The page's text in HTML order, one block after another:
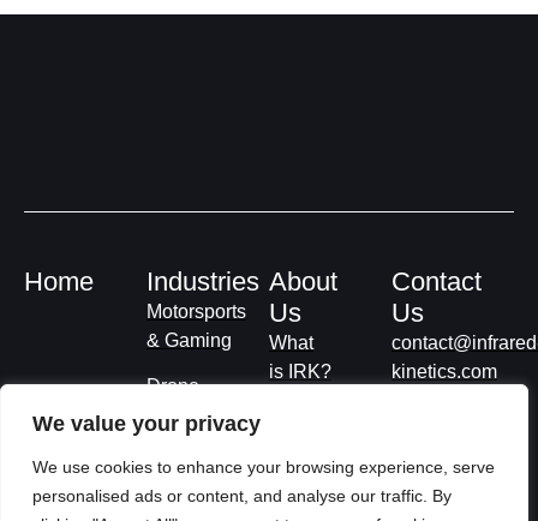
We value your privacy
We use cookies to enhance your browsing experience, serve
personalised ads or content, and analyse our traffic. By
Home Industries
Motorsports
& Gaming
Drone
Deliveries
Smart
Roads
About
Us
What
is IRK?
Terms &
Contact
Us
kinetics.com